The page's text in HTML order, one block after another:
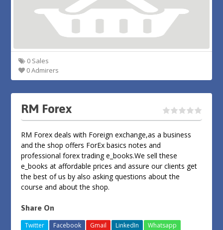
0 Sales
0 Admirers
RM Forex
RM Forex deals with Foreign exchange,as a business
and the shop offers ForEx basics notes and
professional forex trading e_books.We sell these
e_books at affordable prices and assure our clients get
the best of us by also asking questions about the
course and about the shop.
Share On
Twitter Facebook Gmail LinkedIn Whatsapp